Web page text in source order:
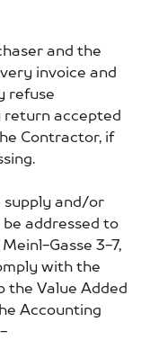
and the
invoice and
refuse
return accepted
Contractor, if
supply and/or
addressed to
Gasse 3-7,
with the
the Value Added
Accounting